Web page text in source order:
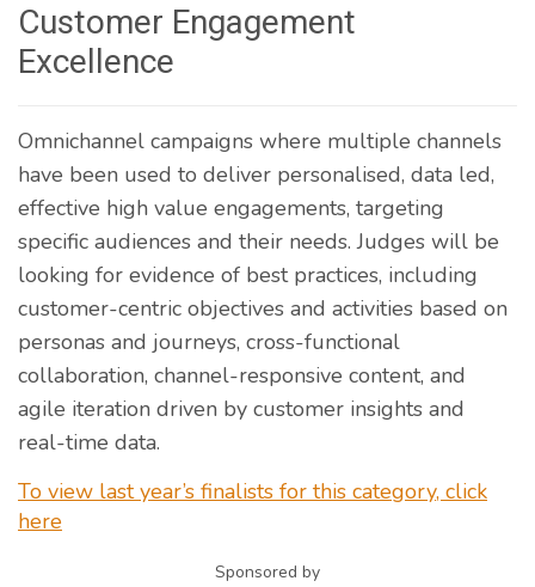
Customer Engagement
Excellence
Omnichannel campaigns where multiple channels
have been used to deliver personalised, data led,
effective high value engagements, targeting
specific audiences and their needs. Judges will be
looking for evidence of best practices, including
customer-centric objectives and activities based on
personas and journeys, cross-functional
collaboration, channel-responsive content, and
agile iteration driven by customer insights and
real-time data.
To view last year’s finalists for this category, click
here
Sponsored by